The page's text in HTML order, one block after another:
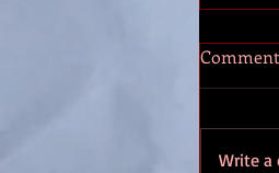
It’s
Write a